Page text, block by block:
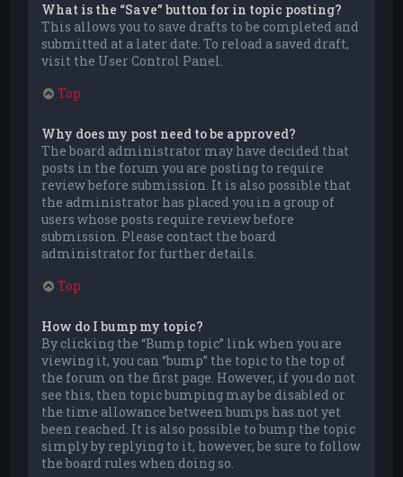
What is the “Save” button for in topic posting?
This allows you to save drafts to be completed and
submitted at a later date. To reload a saved draft,
visit the User Control Panel.
Top
Why does my post need to be approved?
The board administrator may have decided that
posts in the forum you are posting to require
review before submission. It is also possible that
the administrator has placed you in a group of
users whose posts require review before
submission. Please contact the board
administrator for further details.
Top
How do I bump my topic?
By clicking the “Bump topic” link when you are
viewing it, you can “bump” the topic to the top of
the forum on the first page. However, if you do not
see this, then topic bumping may be disabled or
the time allowance between bumps has not yet
been reached. It is also possible to bump the topic
simply by replying to it, however, be sure to follow
the board rules when doing so.